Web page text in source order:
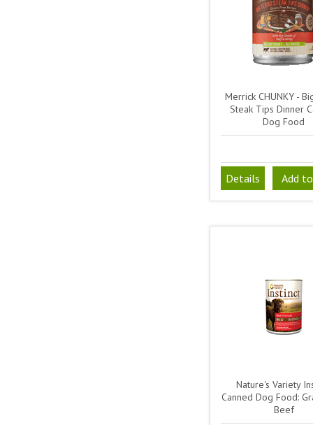
Merrick CHUNKY -
Steak Tips Dinner
Dog Food
Details Add
Nature's Variety
Canned Dog Food:
Beef